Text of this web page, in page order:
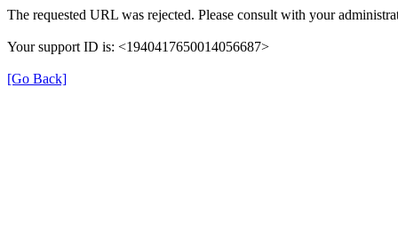
The requested URL was rejected. Please consult with your
Your support ID is: <1940417650014056687>
[Go Back]